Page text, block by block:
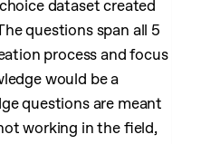
dataset created
questions span all 5
process and focus
would be a
questions are meant
working in the field,